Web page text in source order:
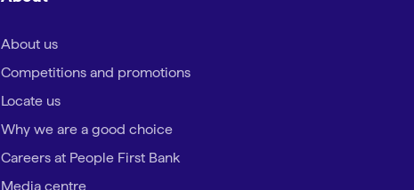
About us
Competitions and promotions
Locate us
Why we are a good choice
Careers at People First Bank
Media centre